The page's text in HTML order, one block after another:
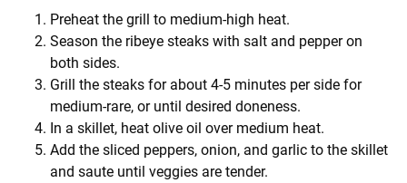
Preheat the grill to medium-high heat.
Season the ribeye steaks with salt and pepper on
both sides.
Grill the steaks for about 4-5 minutes per side for
medium-rare, or until desired doneness.
In a skillet, heat olive oil over medium heat.
Add the sliced peppers, onion, and garlic to the skillet
and saute until veggies are tender.